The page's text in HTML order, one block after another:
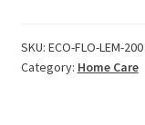
Whitener
Brightener,
SKU: ECO-FLO-LEM-200
Category: Home Care